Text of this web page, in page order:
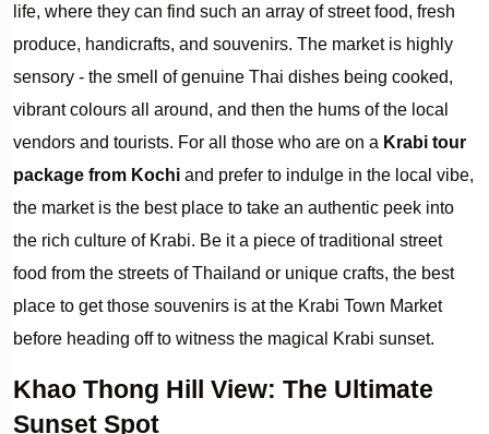
life, where they can find such an array of street food, fresh
produce, handicrafts, and souvenirs. The market is highly
sensory - the smell of genuine Thai dishes being cooked,
vibrant colours all around, and then the hums of the local
vendors and tourists. For all those who are on a Krabi tour
package from Kochi and prefer to indulge in the local vibe,
the market is the best place to take an authentic peek into
the rich culture of Krabi. Be it a piece of traditional street
food from the streets of Thailand or unique crafts, the best
place to get those souvenirs is at the Krabi Town Market
before heading off to witness the magical Krabi sunset.
Khao Thong Hill View: The Ultimate
Sunset Spot